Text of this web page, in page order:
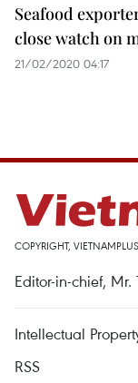
Seafood
close watch on
21/02/2020 04:17
COPYRIGHT,
Editor-in-chief, Mr.
Intellectual
RSS